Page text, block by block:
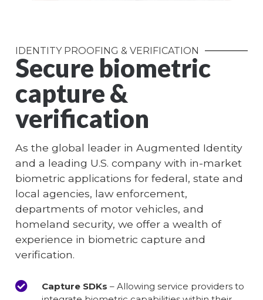
IDENTITY PROOFING & VERIFICATION
Secure biometric
capture &
verification
As the global leader in Augmented Identity
and a leading U.S. company with in-market
biometric applications for federal, state and
local agencies, law enforcement,
departments of motor vehicles, and
homeland security, we offer a wealth of
experience in biometric capture and
verification.
Capture SDKs – Allowing service providers to